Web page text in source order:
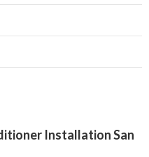
Installation San